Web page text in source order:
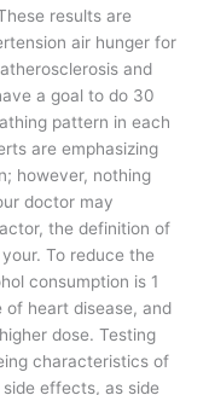
results are
air hunger for
and
a goal to do 30
pattern in each
are emphasizing
however, nothing
doctor may
the definition of
To reduce the
consumption is 1
of heart disease, and
dose. Testing
characteristics of
effects, as side